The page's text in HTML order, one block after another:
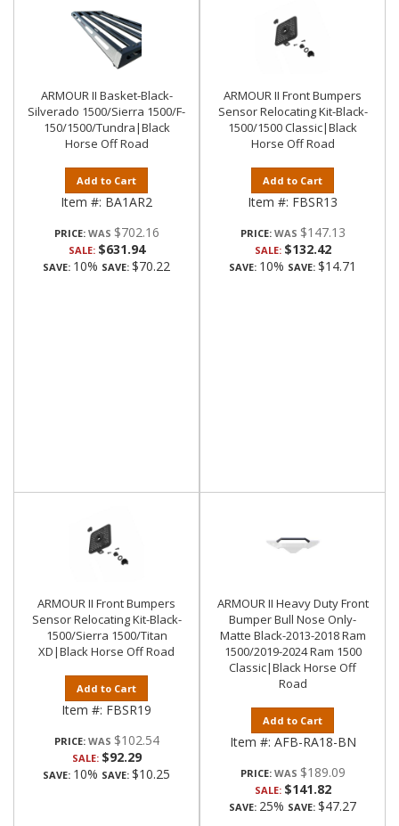
ARMOUR II Basket-Black-
Silverado 1500/Sierra 1500/F-
150/1500/Tundra|Black
Horse Off Road
Add to Cart
Item #: BA1AR2
PRICE: $702.16
SALE: $631.94
SAVE: 10% SAVE: $70.22
ARMOUR II Front Bumpers
Sensor Relocating Kit-Black-
1500/1500 Classic|Black
Horse Off Road
Add to Cart
Item #: FBSR13
PRICE: $147.13
SALE: $132.42
SAVE: 10% SAVE: $14.71
ARMOUR II Front Bumpers
Sensor Relocating Kit-Black-
1500/Sierra 1500/Titan
XD|Black Horse Off Road
Add to Cart
Item #: FBSR19
PRICE: $102.54
SALE: $92.29
SAVE: 10% SAVE: $10.25
ARMOUR II Heavy Duty Front
Bumper Bull Nose Only-
Matte Black-2013-2018 Ram
1500/2019-2024 Ram 1500
Classic|Black Horse Off
Road
Add to Cart
Item #: AFB-RA18-BN
PRICE: $189.09
SALE: $141.82
SAVE: 25% SAVE: $47.27